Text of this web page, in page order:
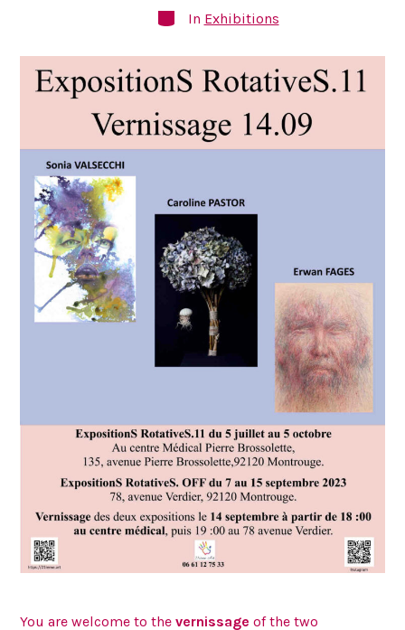
Categories
In Exhibitions
You are welcome to the vernissage of the two